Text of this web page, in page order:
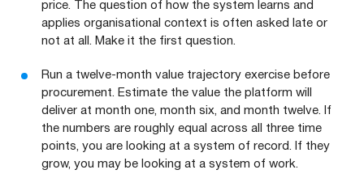
price. The question of how the system learns and
applies organisational context is often asked late or
not at all. Make it the first question.
Run a twelve-month value trajectory exercise before
procurement. Estimate the value the platform will
deliver at month one, month six, and month twelve. If
the numbers are roughly equal across all three time
points, you are looking at a system of record. If they
grow, you may be looking at a system of work.